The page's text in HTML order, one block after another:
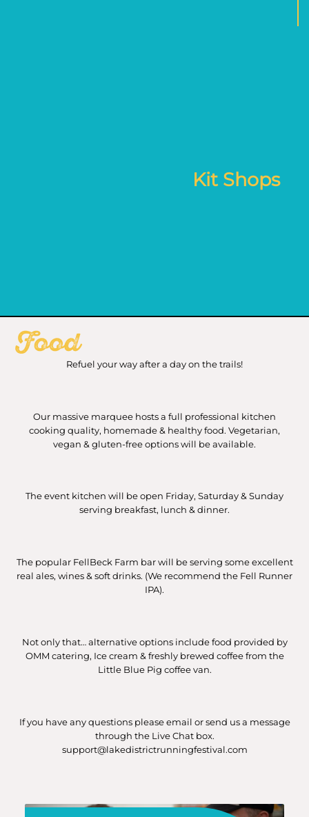
Kit Shops
FoodRefuel your way after a day on the trails!
Our massive marquee hosts a full professional kitchen
cooking quality, homemade & healthy food. Vegetarian,
vegan & gluten-free options will be available.
The event kitchen will be open Friday, Saturday & Sunday
serving breakfast, lunch & dinner.
The popular FellBeck Farm bar will be serving some excellent
real ales, wines & soft drinks. (We recommend the Fell Runner
IPA).
Not only that… alternative options include food provided by
OMM catering, Ice cream & freshly brewed coffee from the
Little Blue Pig coffee van.
If you have any questions please email or send us a message
through the Live Chat box.
support@lakedistrictrunningfestival.com